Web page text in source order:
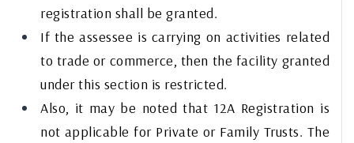
registration shall be granted.
If the assessee is carrying on activities related
to trade or commerce, then the facility granted
under this section is restricted.
Also, it may be noted that 12A Registration is
not applicable for Private or Family Trusts. The